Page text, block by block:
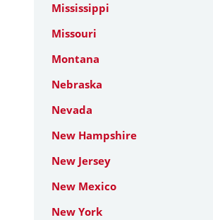
Mississippi
Missouri
Montana
Nebraska
Nevada
New Hampshire
New Jersey
New Mexico
New York